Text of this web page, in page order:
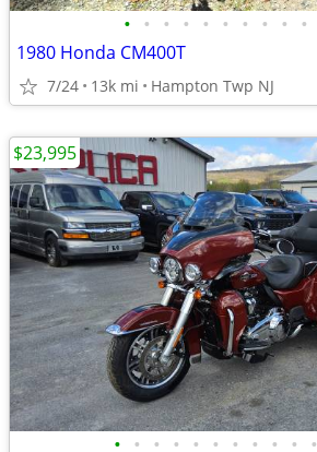
• • • • • • • • • •
1980 Honda CM400T
7/24 13k mi Hampton Twp NJ
• • • • • • • • • • •
$23,995